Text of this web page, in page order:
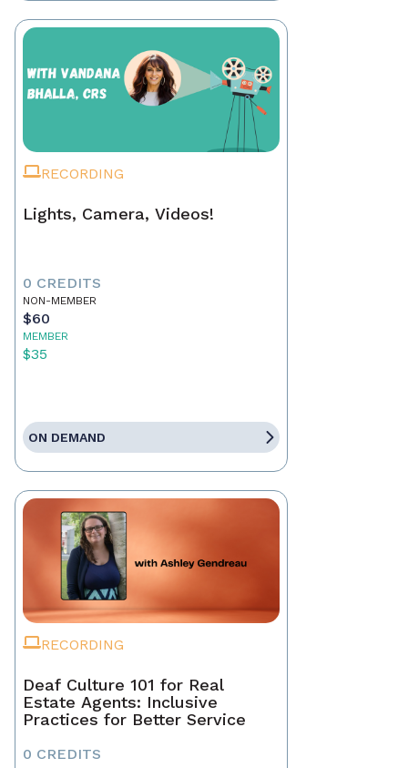
RECORDING
Lights, Camera, Videos!
0 CREDITS
NON-MEMBER
$60
MEMBER
$35
ON DEMAND
RECORDING
Deaf Culture 101 for Real
Estate Agents: Inclusive
Practices for Better Service
0 CREDITS